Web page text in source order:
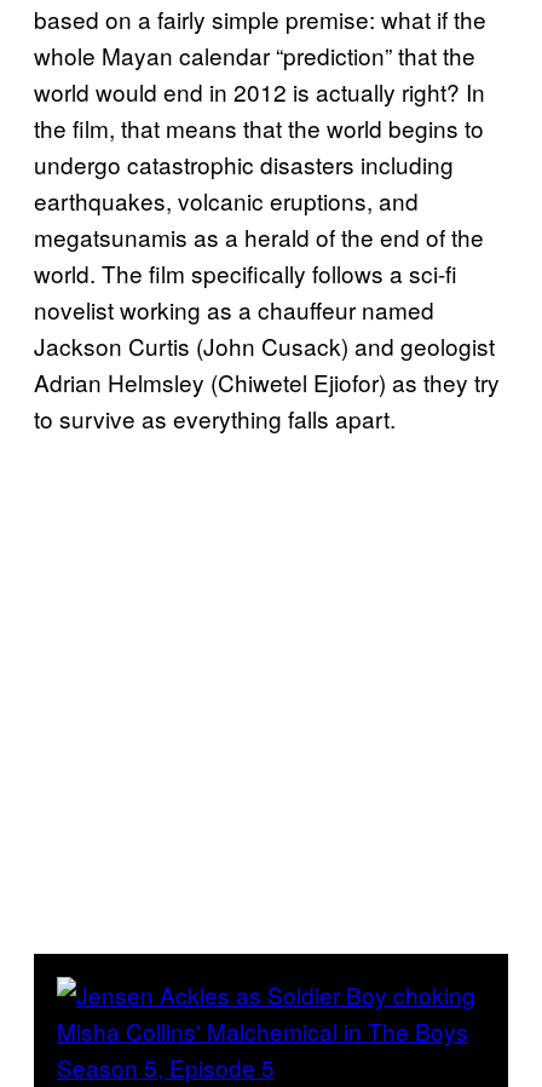
based on a fairly simple premise: what if the
whole Mayan calendar “prediction” that the
world would end in 2012 is actually right? In
the film, that means that the world begins to
undergo catastrophic disasters including
earthquakes, volcanic eruptions, and
megatsunamis as a herald of the end of the
world. The film specifically follows a sci-fi
novelist working as a chauffeur named
Jackson Curtis (John Cusack) and geologist
Adrian Helmsley (Chiwetel Ejiofor) as they try
to survive as everything falls apart.